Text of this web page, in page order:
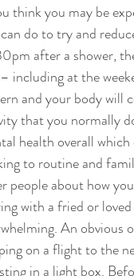
think you may be
do to try and
after a shower,
including at the
and your body will
that you normally
health overall
to routine and
people about how
with a fried or
An obvious
on a flight to the
in a light box.